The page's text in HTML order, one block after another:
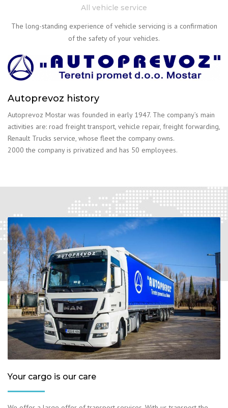
All vehicle service
The long-standing experience of vehicle servicing is a confirmation
of the safety of your vehicles.
Autoprevoz history
Autoprevoz Mostar was founded in early 1947. The company’s main
activities are: road freight transport, vehicle repair, freight forwarding,
Renault Trucks service, whose fleet the company owns.
2000 the company is privatized and has 50 employees.
Your cargo is our care